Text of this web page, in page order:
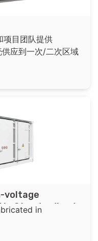
项目团队提供
应到一次/二次区域
voltage
Standardized
Standard
in